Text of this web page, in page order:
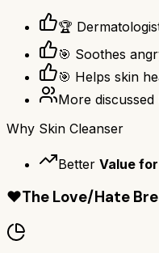
🏆
🎯 Soothes
🎯 Helps skin
More discussed
Why Skin Cleanser
Better Value
❤️The Love/Hate